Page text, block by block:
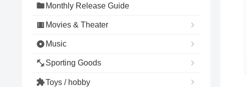
Monthly Release Guide
Movies & Theater
Music
Sporting Goods
Toys / hobby